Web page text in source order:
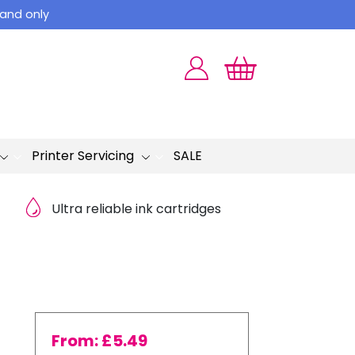
only
Printer Servicing SALE
Ultra reliable ink cartridges
From:£5.49